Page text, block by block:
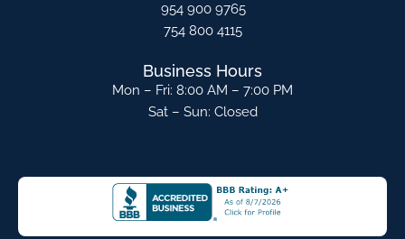
954 900 9765
754 800 4115
Business Hours
Mon – Fri: 8:00 AM – 7:00 PM
Sat – Sun: Closed